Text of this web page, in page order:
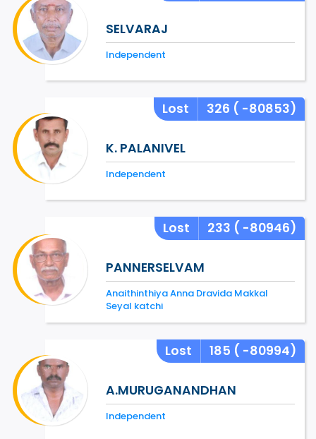
SELVARAJ
Independent
Lost 326 ( -80853)
K. PALANIVEL
Independent
Lost 233 ( -80946)
PANNERSELVAM
Anaithinthiya Anna Dravida Makkal
Seyal katchi
Lost 185 ( -80994)
A.MURUGANANDHAN
Independent